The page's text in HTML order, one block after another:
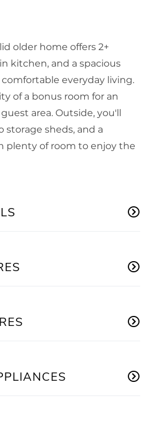
older home offers 2+
kitchen, and a spacious
everyday living.
of a bonus room for an
area. Outside, you'll
storage sheds, and a
plenty of room to enjoy the